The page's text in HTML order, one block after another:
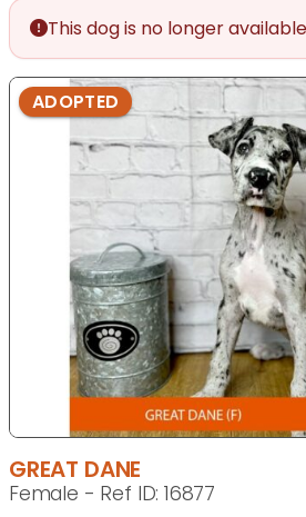
This dog is no longer
ADOPTED
GREAT DANE
Female - Ref ID: 16877